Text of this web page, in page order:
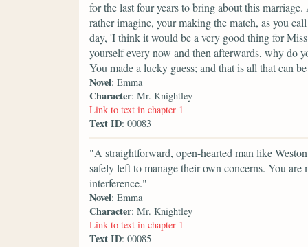
for the last four years to bring about this
rather imagine, your making the match, as you
day, 'I think it would be a very good thing for
yourself every now and then afterwards, why do
You made a lucky guess; and that is all that can
Novel: Emma
Character: Mr. Knightley
Link to text in chapter 1
Text ID: 00083
"A straightforward, open-hearted man like
safely left to manage their own concerns. You
interference."
Novel: Emma
Character: Mr. Knightley
Link to text in chapter 1
Text ID: 00085